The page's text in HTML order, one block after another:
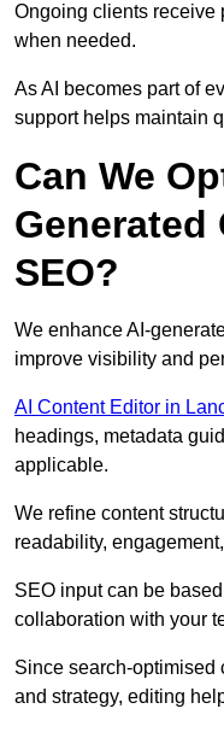
Ongoing clients receive
when needed.
As AI becomes part of
support helps maintain
Can We
SEO?
We enhance AI-
improve visibility and
AI Content Editor in
headings, metadata
applicable.
We refine content
readability,
SEO input can be
collaboration with your
Since search-optimised
and strategy, editing